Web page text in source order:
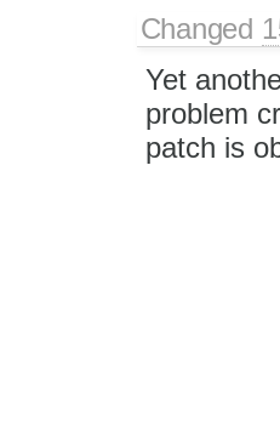
Changed
Yet
problem
patch is